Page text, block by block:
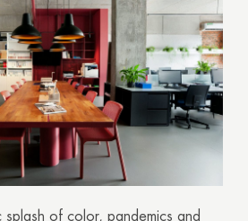
splash of color, pandemics and